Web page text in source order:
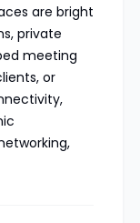
are bright
private
meeting
or